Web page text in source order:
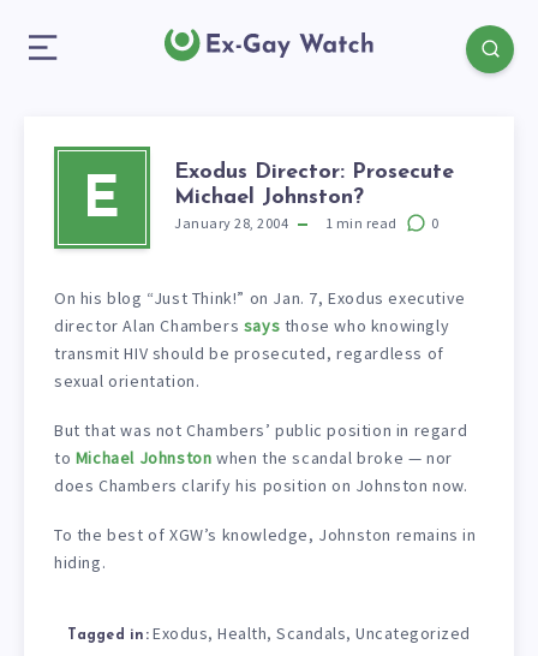
E
Exodus Director: Prosecute
Michael Johnston?
January 28, 2004 1 min read 0
On his blog “Just Think!” on Jan. 7, Exodus executive
director Alan Chambers says those who knowingly
transmit HIV should be prosecuted, regardless of
sexual orientation.
But that was not Chambers’ public position in regard
to Michael Johnston when the scandal broke — nor
does Chambers clarify his position on Johnston now.
To the best of XGW’s knowledge, Johnston remains in
hiding.
Tagged in: Exodus,Health,Scandals,Uncategorized